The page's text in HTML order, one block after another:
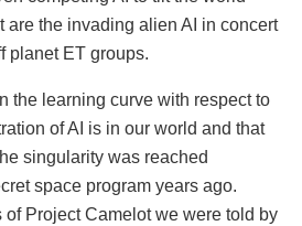
are the invading alien AI in concert
planet ET groups.
the learning curve with respect to
of AI is in our world and that
singularity was reached
space program years ago.
of Project Camelot we were told by